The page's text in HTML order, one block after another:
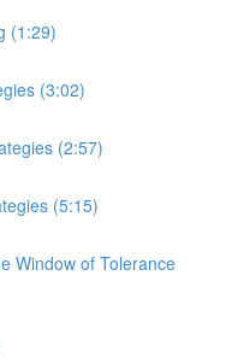
(1:29)
(3:02)
(2:57)
(5:15)
Window of Tolerance